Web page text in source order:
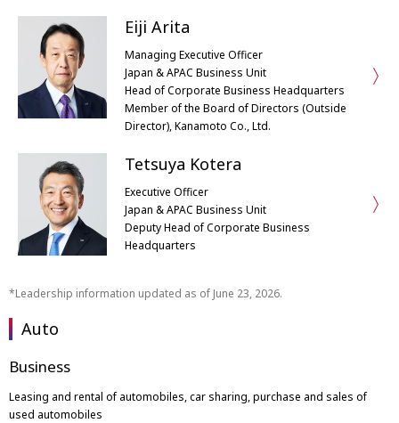
Eiji Arita
Managing Executive Officer
Japan & APAC Business Unit
Head of Corporate Business Headquarters
Member of the Board of Directors (Outside
Director), Kanamoto Co., Ltd.
Tetsuya Kotera
Executive Officer
Japan & APAC Business Unit
Deputy Head of Corporate Business
Headquarters
Leadership information updated as of June 23, 2026.
Auto
Business
Leasing and rental of automobiles, car sharing, purchase and sales of
used automobiles